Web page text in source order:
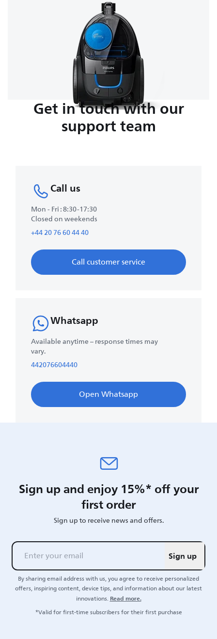
Get in touch with our
support team
Call us
Mon - Fri : 8:30-17:30
Closed on weekends
+44 20 76 60 44 40
Call customer service
Whatsapp
Available anytime – response times may
vary.
442076604440
Open Whatsapp
Sign up and enjoy 15%* off your
first order
Sign up to receive news and offers.
Sign up
By sharing email address with us, you agree to receive personalized
offers, inspiring content, device tips, and information about our latest
innovations.Read more.
*Valid for first-time subscribers for their first purchase